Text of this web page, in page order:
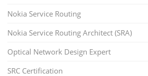
Nokia Service Routing
Nokia Service Routing Architect (SRA)
Optical Network Design Expert
SRC Certification